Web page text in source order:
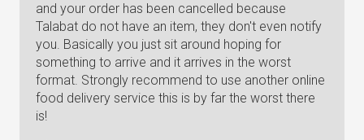
and your order has been cancelled because
Talabat do not have an item, they don't even notify
you. Basically you just sit around hoping for
something to arrive and it arrives in the worst
format. Strongly recommend to use another online
food delivery service this is by far the worst there
is!